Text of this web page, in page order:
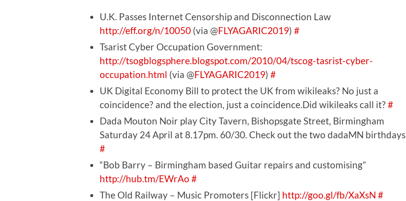
U.K. Passes Internet Censorship and Disconnection Law
http://eff.org/n/10050 (via @FLYAGARIC2019) #
Tsarist Cyber Occupation Government:
http://tsogblogsphere.blogspot.com/2010/04/tscog-tasrist-cyber-
occupation.html (via @FLYAGARIC2019) #
UK Digital Economy Bill to protect the UK from wikileaks? No just a
coincidence? and the election, just a coincidence.Did wikileaks call it?#
Dada Mouton Noir play City Tavern, Bishopsgate Street, Birmingham
Saturday 24 April at 8.17pm. 60/30. Check out the two dadaMN birthdays
#
“Bob Barry – Birmingham based Guitar repairs and customising”
http://hub.tm/EWrAo #
The Old Railway – Music Promoters [Flickr] http://goo.gl/fb/XaXsN #